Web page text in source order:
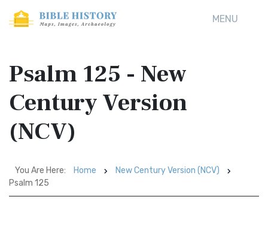
MENU
Psalm 125 - New
Century Version
(NCV)
You Are Here: Home
New Century Version (NCV)
Psalm 125